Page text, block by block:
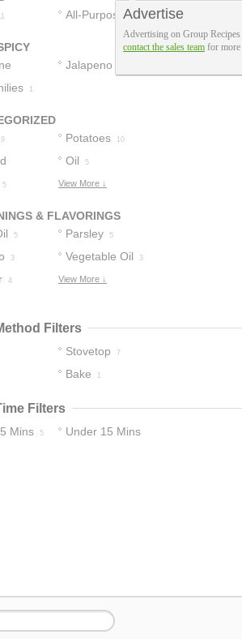
All-Purpose
2
Jalapeno
1
Potatoes 10
Oil 5
5 View More ↓
& FLAVORINGS
5 Parsley 5
3 Vegetable Oil 3
4 View More ↓
Filters
Stovetop 7
Bake 1
Filters
Mins 5 Under 15 Mins
Advertise
Advertising on Group
contact the sales team for